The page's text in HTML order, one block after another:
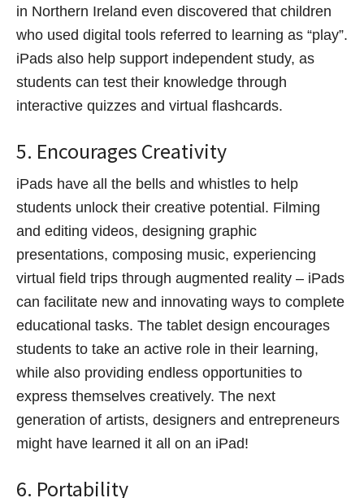
in Northern Ireland even discovered that children
who used digital tools referred to learning as “play”.
iPads also help support independent study, as
students can test their knowledge through
interactive quizzes and virtual flashcards.
5. Encourages Creativity
iPads have all the bells and whistles to help
students unlock their creative potential. Filming
and editing videos, designing graphic
presentations, composing music, experiencing
virtual field trips through augmented reality – iPads
can facilitate new and innovating ways to complete
educational tasks. The tablet design encourages
students to take an active role in their learning,
while also providing endless opportunities to
express themselves creatively. The next
generation of artists, designers and entrepreneurs
might have learned it all on an iPad!
6. Portability